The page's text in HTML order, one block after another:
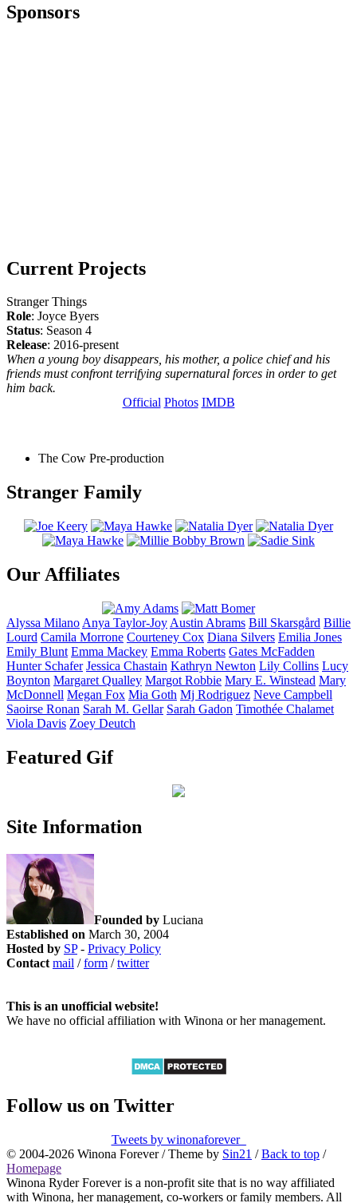
Sponsors
Current Projects
Stranger Things
Role: Joyce Byers
Status: Season 4
Release: 2016-present
When a young boy disappears, his mother, a police chief and his
friends must confront terrifying supernatural forces in order to get
him back.
Official Photos IMDB
The Cow Pre-production
Stranger Family
Our Affiliates
Alyssa Milano Anya Taylor-Joy Austin Abrams Bill Skarsgård Billie
Lourd Camila Morrone Courteney Cox Diana Silvers Emilia Jones
Emily Blunt Emma Mackey Emma Roberts Gates McFadden
Hunter Schafer Jessica Chastain Kathryn Newton Lily Collins Lucy
Boynton Margaret Qualley Margot Robbie Mary E. Winstead Mary
McDonnell Megan Fox Mia Goth Mj Rodriguez Neve Campbell
Saoirse Ronan Sarah M. Gellar Sarah Gadon Timothée Chalamet
Viola Davis Zoey Deutch
Featured Gif
Site Information
Founded by Luciana
Established on March 30, 2004
Hosted by SP- Privacy Policy
Contact mail /form /twitter
This is an unofficial website!
We have no official affiliation with Winona or her management.
Follow us on Twitter
Tweets by winonaforever_
© 2004-2026 Winona Forever / Theme by Sin21 /Back to top /
Homepage
Winona Ryder Forever is a non-profit site that is no way affiliated
with Winona, her management, co-workers or family members. All